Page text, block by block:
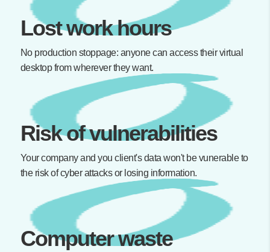
Lost work hours
No production stoppage: anyone can access their virtual
desktop from wherever they want.
Risk of vulnerabilities
Your company and you client's data won't be vunerable to
the risk of cyber attacks or losing information.
Computer waste